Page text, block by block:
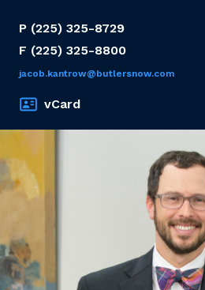
P (225) 325-8729
F (225) 325-8800
jacob.kantrow@butlersnow.com
vCard